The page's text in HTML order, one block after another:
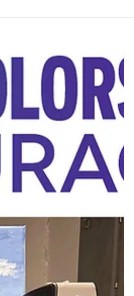
Here
Flower Farm offers beautiful blooms
for the season. More than just a place